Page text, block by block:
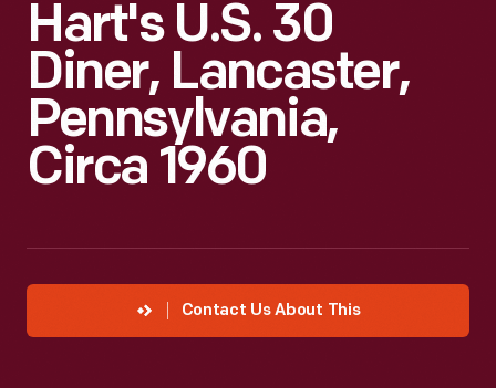
Hart's U.S. 30
Diner, Lancaster,
Pennsylvania,
Circa 1960
Contact Us About This